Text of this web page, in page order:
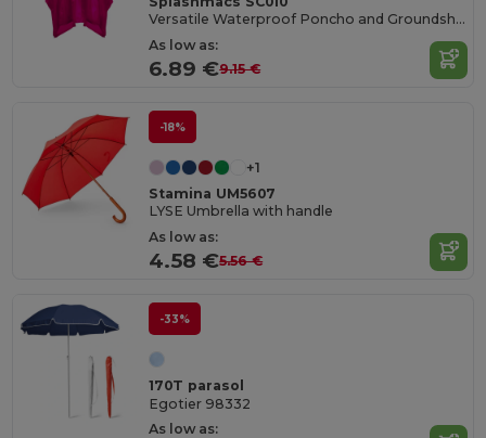
Versatile Waterproof Poncho and Groundsheet Combo
As low as:
6.89 €9.15 €
-18%
+1
Stamina UM5607
LYSE Umbrella with handle
As low as:
4.58 €5.56 €
-33%
170T parasol
Egotier 98332
As low as: